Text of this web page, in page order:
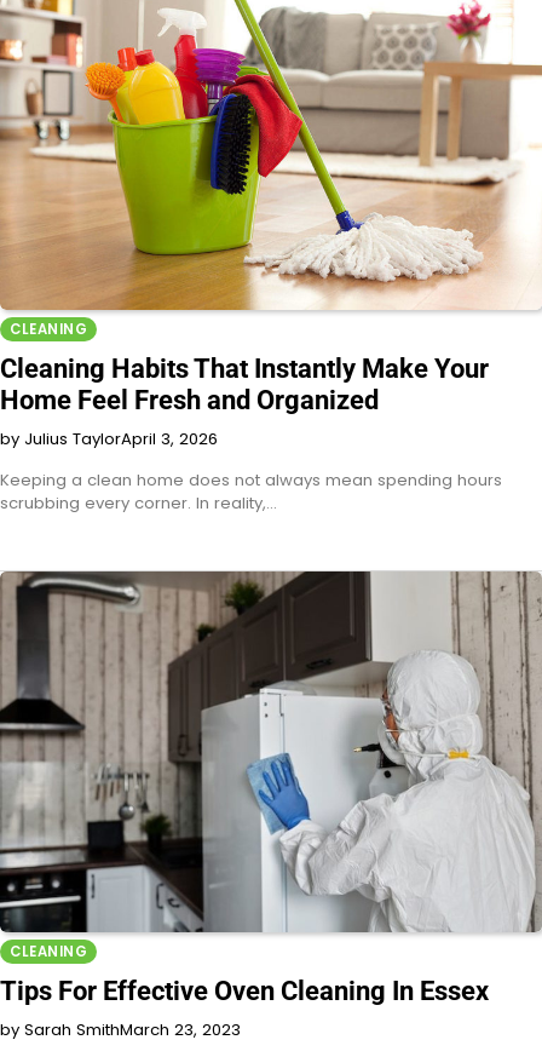
CLEANING
Cleaning Habits That Instantly Make Your
Home Feel Fresh and Organized
by Julius TaylorApril 3, 2026
Keeping a clean home does not always mean spending hours
scrubbing every corner. In reality,…
CLEANING
Tips For Effective Oven Cleaning In Essex
by Sarah SmithMarch 23, 2023